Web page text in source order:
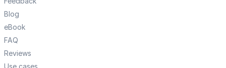
Blog
eBook
FAQ
Reviews
Use cases